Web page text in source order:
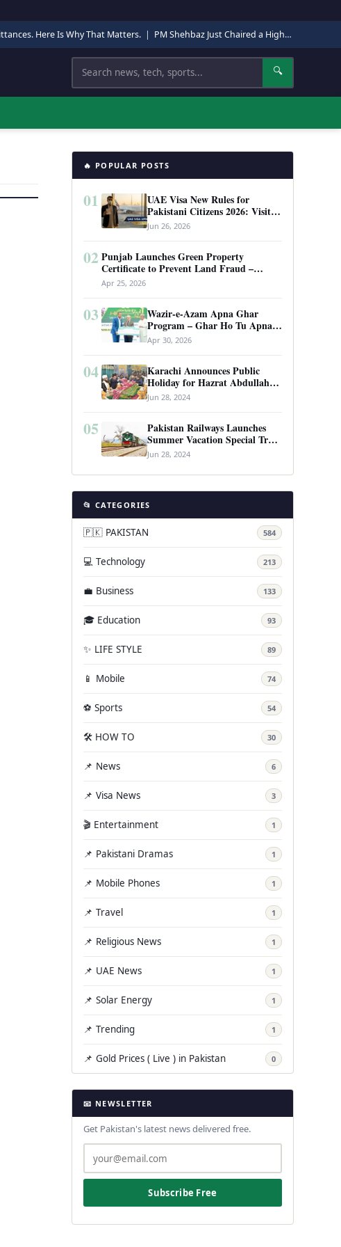
Here Is Why That Matters. | PM Shehbaz Just Chaired a High-Level Security Meeting in Quetta. Here Is Why It Matters.
Search 🔍
🔥 POPULAR POSTS
01
UAE Visa New Rules for
Pakistani Citizens 2026: Visit
Visa, Work Permit, and Entry
Requirements
Jun 26, 2026
02 Punjab Launches Green Property
Certificate to Prevent Land Fraud –
Complete Guide 2026
Apr 25, 2026
03
Wazir-e-Azam Apna Ghar
Program – Ghar Ho Tu Apna:
Complete Guide to Pakistan’s
Revolutionary Housing Scheme
Apr 30, 2026
04
Karachi Announces Public
Holiday for Hazrat Abdullah
Shah Ghazi’s Urs
Jun 28, 2024
05
Pakistan Railways Launches
Summer Vacation Special Train
Service
Jun 28, 2024
📂 CATEGORIES
🇵🇰 PAKISTAN 584
💻 Technology 213
💼 Business 133
🎓 Education 93
✨ LIFE STYLE 89
📱 Mobile 74
⚽ Sports 54
🛠️ HOW TO 30
📌 News 6
📌 Visa News 3
🎬 Entertainment 1
📌 Pakistani Dramas 1
📌 Mobile Phones 1
📌 Travel 1
📌 Religious News 1
📌 UAE News 1
📌 Solar Energy 1
📌 Trending 1
📌 Gold Prices ( Live ) in Pakistan 0
📧 NEWSLETTER
Get Pakistan's latest news delivered free.
Subscribe Free